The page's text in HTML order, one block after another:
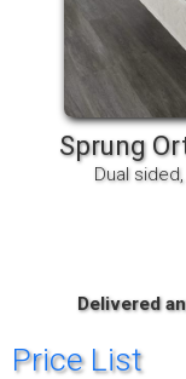
Sprung
Dual
Delivered
Price List